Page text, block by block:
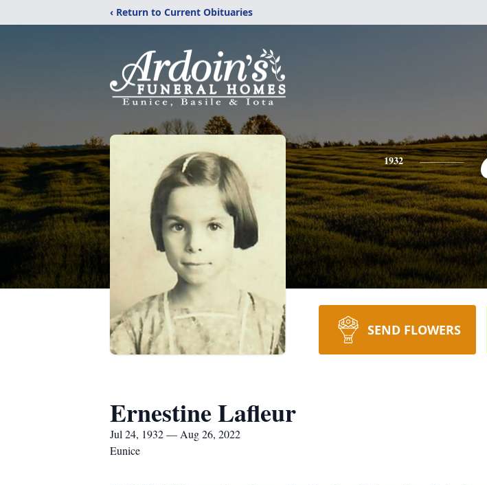
‹ Return to Current Obituaries
1932
SEND FLOWERS
Ernestine Lafleur
Jul 24, 1932 — Aug 26, 2022
Eunice